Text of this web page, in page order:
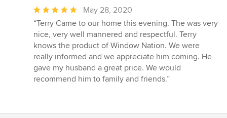
Average
rating:
5
out
of
5
stars
May 28, 2020
“Terry Came to our home this evening. The was very
nice, very well mannered and respectful. Terry
knows the product of Window Nation. We were
really informed and we appreciate him coming. He
gave my husband a great price. We would
recommend him to family and friends.”